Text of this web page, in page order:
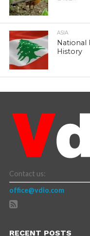
ASIA
National
History
Contact us:
office@vdio.com
RECENT POSTS